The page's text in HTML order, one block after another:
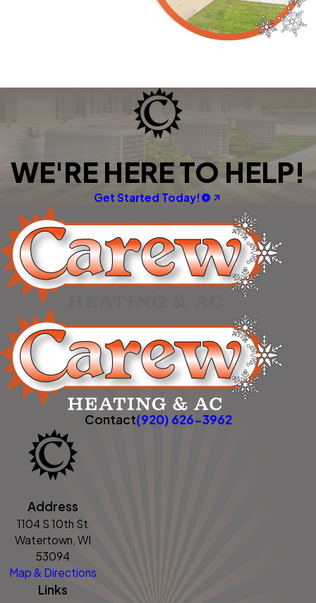
WE'RE HERE TO HELP!
Get Started Today!
Contact(920) 626-3962
Address
1104 S 10th St
Watertown, WI
53094
Map & Directions
Links